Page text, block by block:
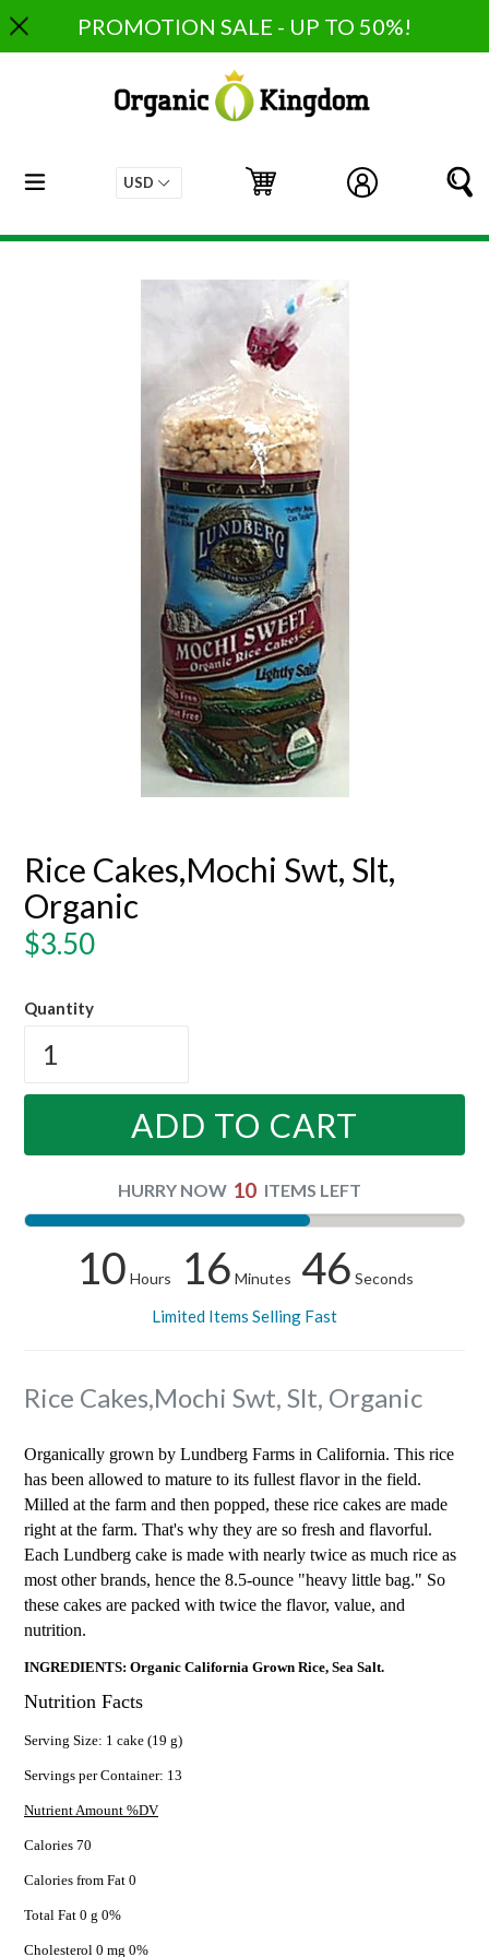
to
content
PROMOTION SALE - UP TO 50%!
Log in
Cart
Cart
expand/collapse
Rice Cakes,Mochi Swt, Slt,
Organic
Regular
$3.50
Quantity
ADD TO CART
HURRY NOW 10 ITEMS LEFT
10 Hours 16 Minutes 45 Seconds
Limited Items Selling Fast
Rice Cakes,Mochi Swt, Slt, Organic
Organically grown by Lundberg Farms in California. This rice
has been allowed to mature to its fullest flavor in the field.
Milled at the farm and then popped, these rice cakes are made
right at the farm. That's why they are so fresh and flavorful.
Each Lundberg cake is made with nearly twice as much rice as
most other brands, hence the 8.5-ounce "heavy little bag." So
these cakes are packed with twice the flavor, value, and
nutrition.
INGREDIENTS: Organic California Grown Rice, Sea Salt.
Nutrition Facts
Serving Size: 1 cake (19 g)
Servings per Container: 13
Nutrient Amount %DV
Calories 70
Calories from Fat 0
Total Fat 0 g 0%
Cholesterol 0 mg 0%